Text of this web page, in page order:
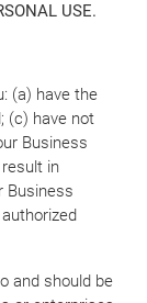
USE.
(a) have the
(c) have not
Business
in
Business
and should be